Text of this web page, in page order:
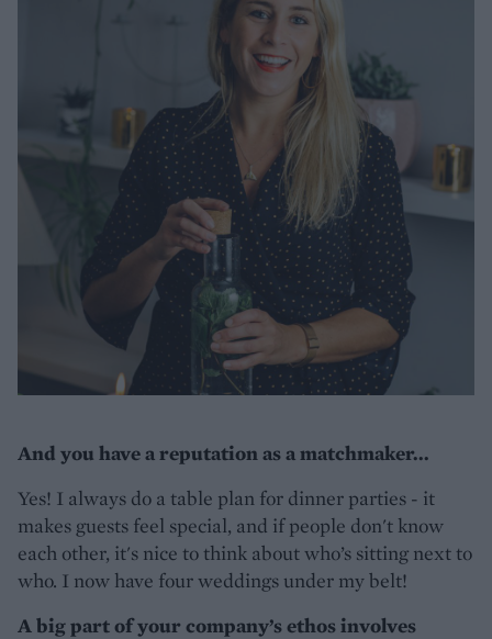
And you have a reputation as a matchmaker...
Yes! I always do a table plan for dinner parties - it
makes guests feel special, and if people don't know
each other, it's nice to think about who’s sitting next to
who. I now have four weddings under my belt!
A big part of your company’s ethos involves